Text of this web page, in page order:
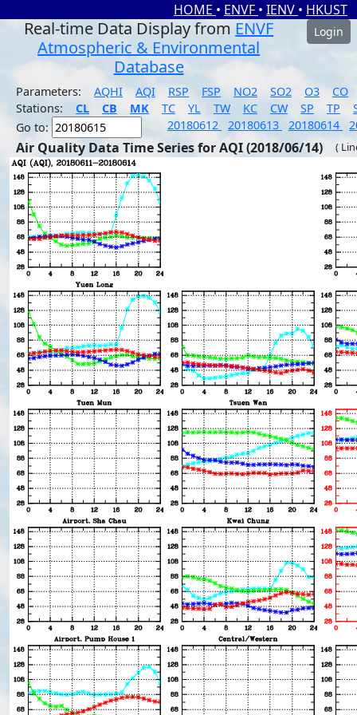
HOME • ENVF • IENV • HKUST
Real-time Data Display from ENVF
Atmospheric & Environmental
Database
Login
Parameters: AQHI AQI RSP FSP NO2 SO2 O3
CO
Stations:
CL CB MK TC YL TW KC CW SP TP
Go to:
20180612 20180613 20180614
Air Quality Data Time Series for AQI (2018/06/14) (